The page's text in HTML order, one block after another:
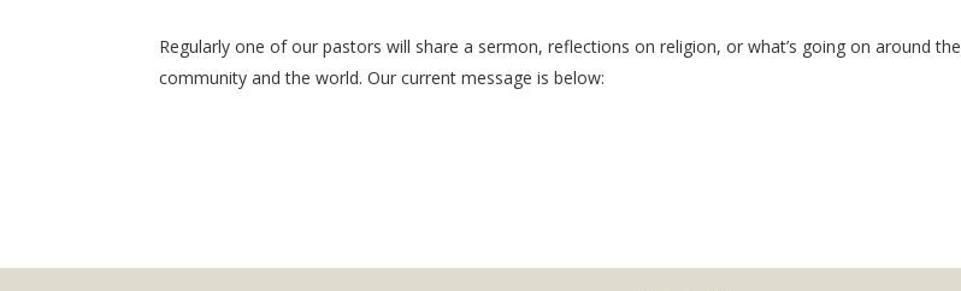
Regularly one of our pastors will share a sermon, reflections on religion, or what’s going on around the
community and the world. Our current message is below: